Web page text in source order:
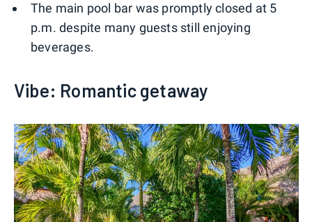
The main pool bar was promptly closed at 5
p.m. despite many guests still enjoying
beverages.
Vibe: Romantic getaway